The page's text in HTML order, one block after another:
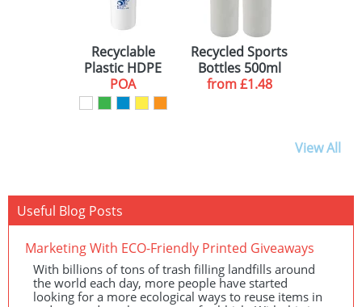
Recyclable
Plastic HDPE
Drinking
bottles
POA
Recycled Sports
Bottles 500ml
from£1.48
View All
Useful Blog Posts
Marketing With ECO-Friendly Printed Giveaways
With billions of tons of trash filling landfills around
the world each day, more people have started
looking for a more ecological ways to reuse items in